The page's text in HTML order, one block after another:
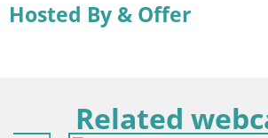
Hosted By & Offer
Related